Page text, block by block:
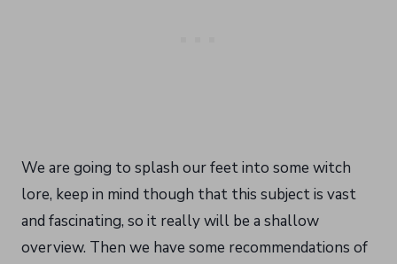
We are going to splash our feet into some witch
lore, keep in mind though that this subject is vast
and fascinating, so it really will be a shallow
overview. Then we have some recommendations of